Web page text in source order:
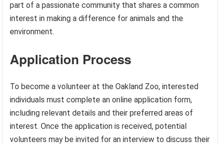
part of a passionate community that shares a common
interest in making a difference for animals and the
environment.
Application Process
To become a volunteer at the Oakland Zoo, interested
individuals must complete an online application form,
including relevant details and their preferred areas of
interest. Once the application is received, potential
volunteers may be invited for an interview to discuss their